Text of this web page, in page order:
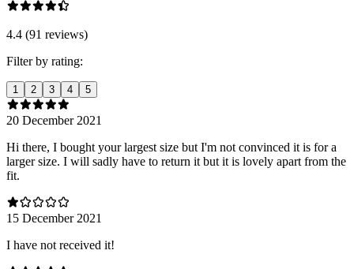
4.4 (91 reviews)
Filter by rating:
1 2 3 4 5
20 December 2021
Hi there, I bought your largest size but I'm not convinced it is for a
larger size. I will sadly have to return it but it is lovely apart from the
fit.
15 December 2021
I have not received it!